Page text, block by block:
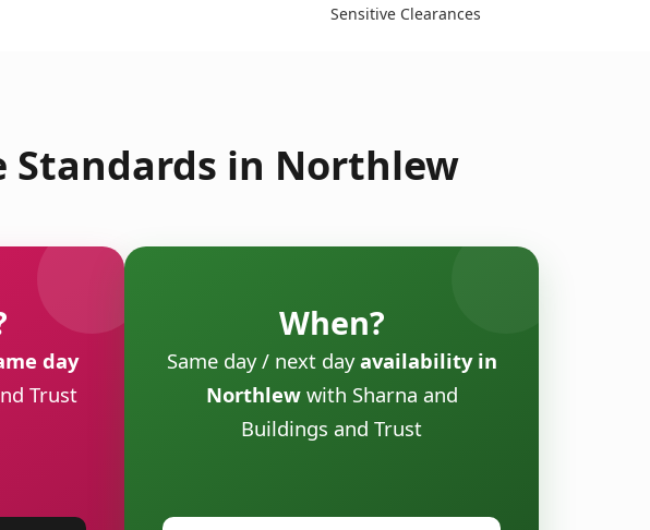
Sensitive Clearances
Standards in Northlew
day
Trust
When?
Same day / next dayavailability in
Northlewwith Sharna and
Buildings and Trust